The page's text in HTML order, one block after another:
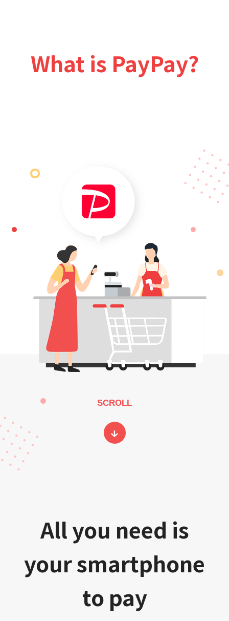
What is PayPay?
SCROLL
All you need is
your smartphone
to pay